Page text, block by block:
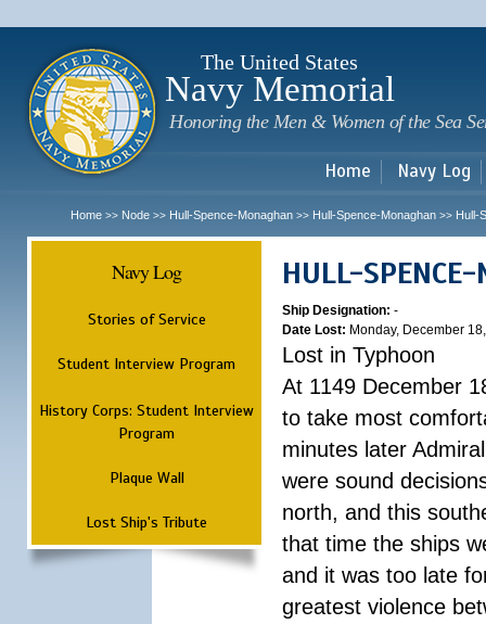
The United States
Navy Memorial
Honoring the Men & Women of the Sea
Home Navy Log
Home >> Node >> Hull-Spence-Monaghan >> Hull-Spence-Monaghan >> Hull-
Navy Log
Stories of Service
Student Interview Program
History Corps: Student Interview
Program
Plaque Wall
Lost Ship's Tribute
HULL-SPENCE-
Ship Designation: -
Date Lost: Monday, December
Lost in Typhoon
At 1149 December
to take most
minutes later
were sound
north, and this
that time the ships
and it was too late
greatest violence